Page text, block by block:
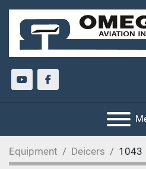
youtubefacebook
Equipment Deicers 1043